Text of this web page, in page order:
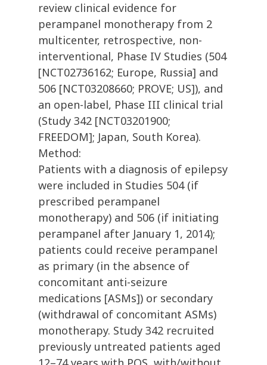
review clinical evidence for
perampanel monotherapy from 2
multicenter, retrospective, non-
interventional, Phase IV Studies (504
[NCT02736162; Europe, Russia] and
506 [NCT03208660; PROVE; US]), and
an open-label, Phase III clinical trial
(Study 342 [NCT03201900;
FREEDOM]; Japan, South Korea).
Method:
Patients with a diagnosis of epilepsy
were included in Studies 504 (if
prescribed perampanel
monotherapy) and 506 (if initiating
perampanel after January 1, 2014);
patients could receive perampanel
as primary (in the absence of
concomitant anti-seizure
medications [ASMs]) or secondary
(withdrawal of concomitant ASMs)
monotherapy. Study 342 recruited
previously untreated patients aged